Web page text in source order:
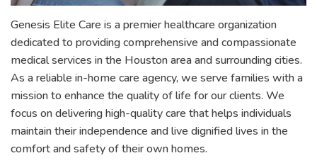
Genesis Elite Care is a premier healthcare organization
dedicated to providing comprehensive and compassionate
medical services in the Houston area and surrounding cities.
As a reliable in-home care agency, we serve families with a
mission to enhance the quality of life for our clients. We
focus on delivering high-quality care that helps individuals
maintain their independence and live dignified lives in the
comfort and safety of their own homes.